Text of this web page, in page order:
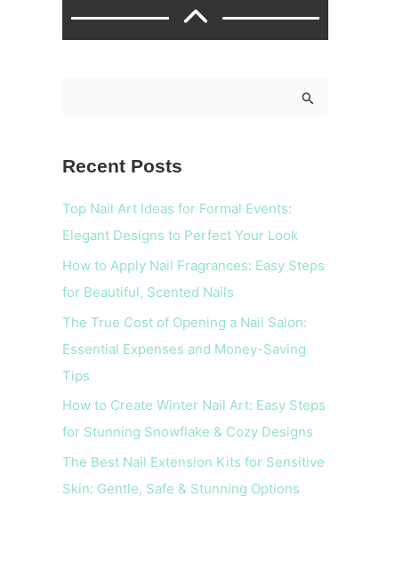
r
o
r
Recent Posts
Top Nail Art Ideas for Formal Events:
Elegant Designs to Perfect Your Look
How to Apply Nail Fragrances: Easy Steps
for Beautiful, Scented Nails
The True Cost of Opening a Nail Salon:
Essential Expenses and Money-Saving
Tips
How to Create Winter Nail Art: Easy Steps
for Stunning Snowflake & Cozy Designs
The Best Nail Extension Kits for Sensitive
Skin: Gentle, Safe & Stunning Options